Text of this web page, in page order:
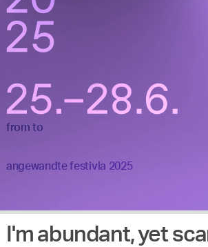
angewandte festivla 2025
fromto
I'm abundant, yet